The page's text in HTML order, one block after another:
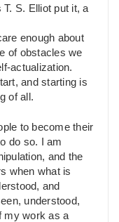
S. Elliot put it, a
enough about
of obstacles we
actualization.
and starting is
of all.
to become their
do so. I am
and the
when what is
and
understood,
my work as a